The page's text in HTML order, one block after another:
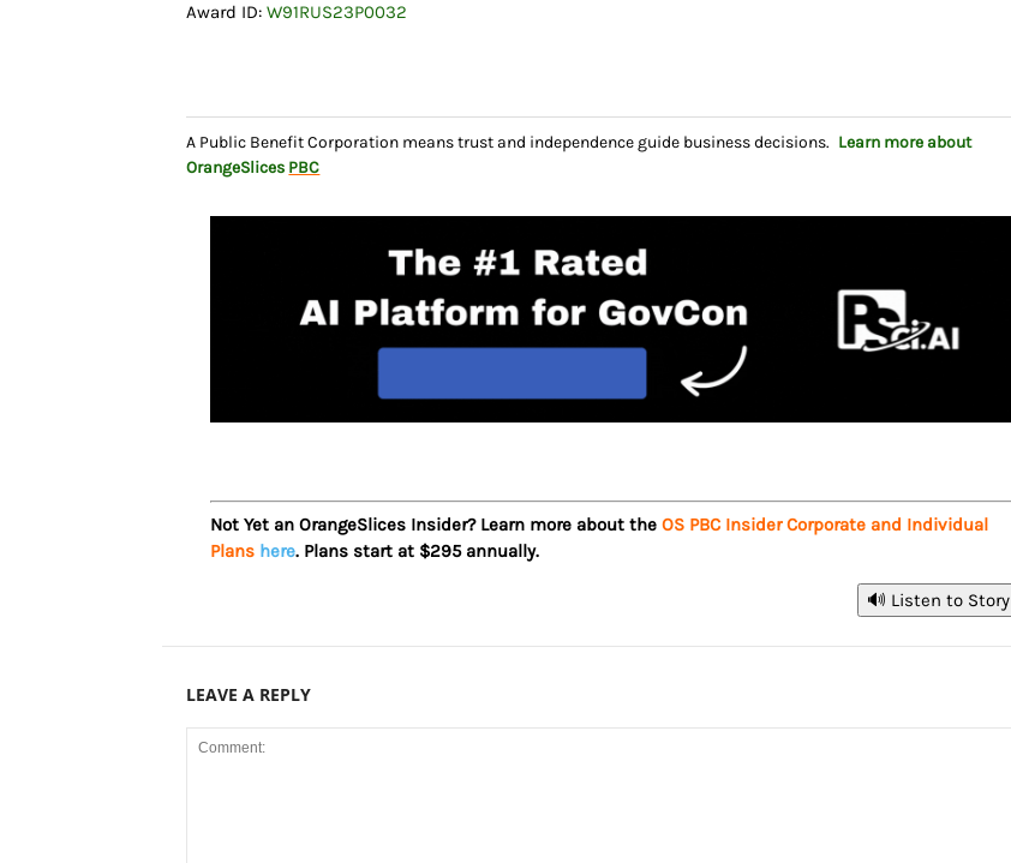
Award ID:W91RUS23P0032
A Public Benefit Corporation means trust and independence guide business decisions. Learn more about
OrangeSlices PBC
Not Yet an OrangeSlices Insider? Learn more about theOS PBC Insider Corporate and Individual
Plans here. Plans start at $295 annually.
🔊 Listen to Story
LEAVE A REPLY